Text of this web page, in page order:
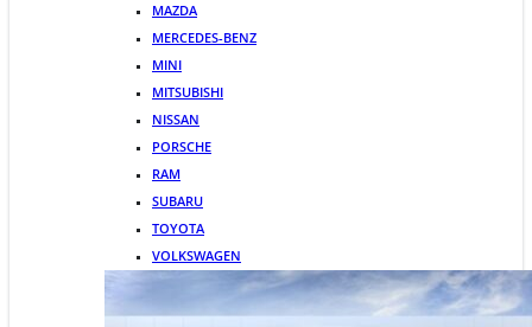
MAZDA
MERCEDES-BENZ
MINI
MITSUBISHI
NISSAN
PORSCHE
RAM
SUBARU
TOYOTA
VOLKSWAGEN